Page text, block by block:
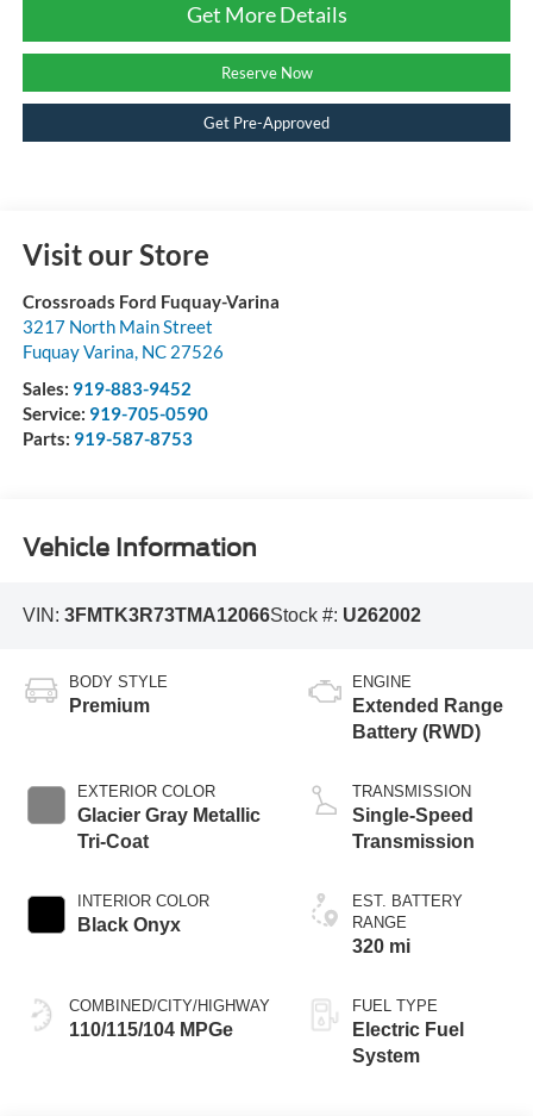
Get More Details
Reserve Now
Get Pre-Approved
Visit our Store
Crossroads Ford Fuquay-Varina
3217 North Main Street
Fuquay Varina, NC 27526
Sales: 919-883-9452
Service: 919-705-0590
Parts: 919-587-8753
Vehicle Information
VIN: 3FMTK3R73TMA12066Stock #: U262002
BODY STYLE
Premium
EXTERIOR COLOR
Glacier Gray Metallic
Tri-Coat
INTERIOR COLOR
Black Onyx
COMBINED/CITY/HIGHWAY
110/115/104 MPGe
ENGINE
Extended Range
Battery (RWD)
TRANSMISSION
Single-Speed
Transmission
EST. BATTERY
RANGE
320 mi
FUEL TYPE
Electric Fuel
System